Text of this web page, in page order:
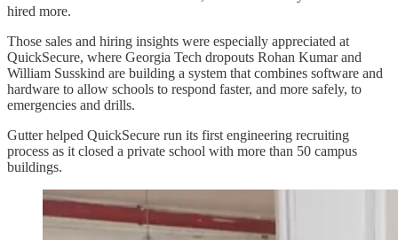
hired more.
Those sales and hiring insights were especially appreciated at
QuickSecure, where Georgia Tech dropouts Rohan Kumar and
William Susskind are building a system that combines software and
hardware to allow schools to respond faster, and more safely, to
emergencies and drills.
Gutter helped QuickSecure run its first engineering recruiting
process as it closed a private school with more than 50 campus
buildings.